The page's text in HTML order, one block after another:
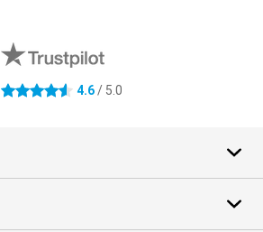
4.6 stars 4.6/ 5.0